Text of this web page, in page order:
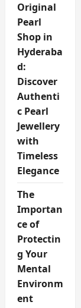
Original
Pearl
Shop in
Hyderaba
d:
Discover
Authenti
c Pearl
Jewellery
with
Timeless
Elegance
The
Importan
ce of
Protectin
g Your
Mental
Environm
ent